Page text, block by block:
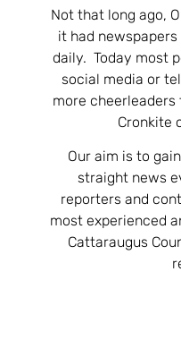
Not that long ago,
it had
daily. Today most
social media or
more
Cronkite
Our aim is to
straight news
reporters and
most experienced
Cattaraugus